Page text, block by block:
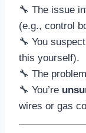
🔧 The issue
(e.g., control
🔧 You
this yourself).
🔧 The problem
🔧 You’re
wires or gas